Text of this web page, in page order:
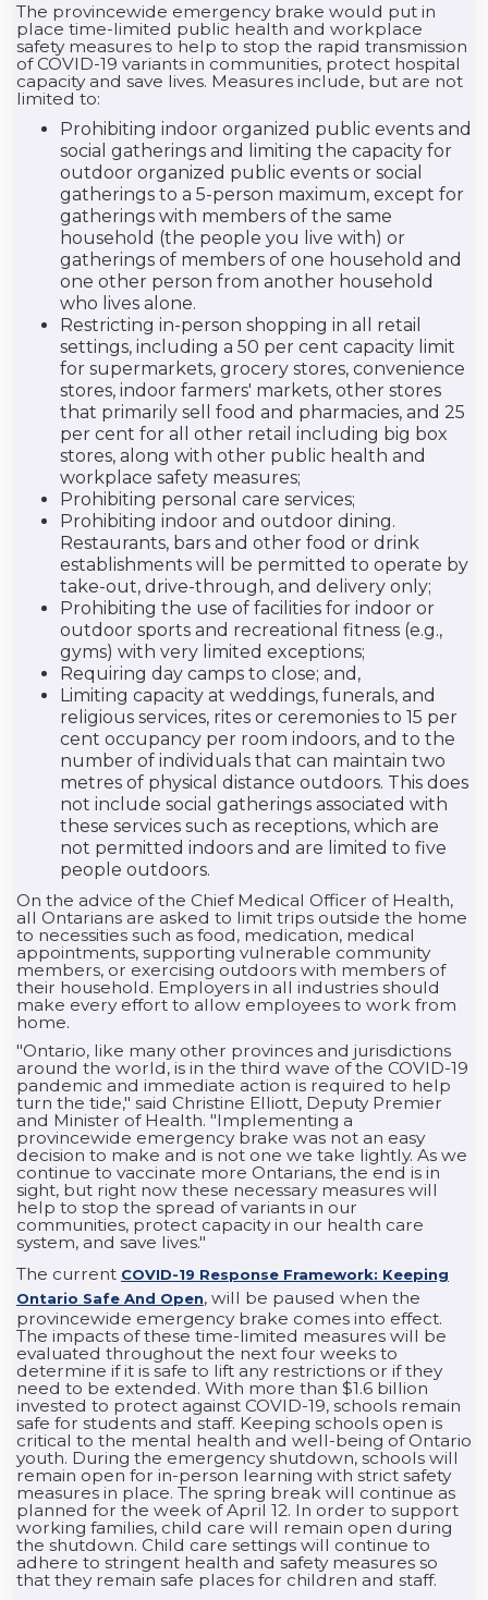
The provincewide emergency brake would put in
place time-limited public health and workplace
safety measures to help to stop the rapid transmission
of COVID-19 variants in communities, protect hospital
capacity and save lives. Measures include, but are not
limited to:
Prohibiting indoor organized public events and
social gatherings and limiting the capacity for
outdoor organized public events or social
gatherings to a 5-person maximum, except for
gatherings with members of the same
household (the people you live with) or
gatherings of members of one household and
one other person from another household
who lives alone.
Restricting in-person shopping in all retail
settings, including a 50 per cent capacity limit
for supermarkets, grocery stores, convenience
stores, indoor farmers' markets, other stores
that primarily sell food and pharmacies, and 25
per cent for all other retail including big box
stores, along with other public health and
workplace safety measures;
Prohibiting personal care services;
Prohibiting indoor and outdoor dining.
Restaurants, bars and other food or drink
establishments will be permitted to operate by
take-out, drive-through, and delivery only;
Prohibiting the use of facilities for indoor or
outdoor sports and recreational fitness (e.g.,
gyms) with very limited exceptions;
Requiring day camps to close; and,
Limiting capacity at weddings, funerals, and
religious services, rites or ceremonies to 15 per
cent occupancy per room indoors, and to the
number of individuals that can maintain two
metres of physical distance outdoors. This does
not include social gatherings associated with
these services such as receptions, which are
not permitted indoors and are limited to five
people outdoors.
On the advice of the Chief Medical Officer of Health,
all Ontarians are asked to limit trips outside the home
to necessities such as food, medication, medical
appointments, supporting vulnerable community
members, or exercising outdoors with members of
their household. Employers in all industries should
make every effort to allow employees to work from
home.
"Ontario, like many other provinces and jurisdictions
around the world, is in the third wave of the COVID-19
pandemic and immediate action is required to help
turn the tide," said Christine Elliott, Deputy Premier
and Minister of Health. "Implementing a
provincewide emergency brake was not an easy
decision to make and is not one we take lightly. As we
continue to vaccinate more Ontarians, the end is in
sight, but right now these necessary measures will
help to stop the spread of variants in our
communities, protect capacity in our health care
system, and save lives."
The current COVID-19 Response Framework: Keeping
Ontario Safe And Open, will be paused when the
provincewide emergency brake comes into effect.
The impacts of these time-limited measures will be
evaluated throughout the next four weeks to
determine if it is safe to lift any restrictions or if they
need to be extended. With more than $1.6 billion
invested to protect against COVID-19, schools remain
safe for students and staff. Keeping schools open is
critical to the mental health and well-being of Ontario
youth. During the emergency shutdown, schools will
remain open for in-person learning with strict safety
measures in place. The spring break will continue as
planned for the week of April 12. In order to support
working families, child care will remain open during
the shutdown. Child care settings will continue to
adhere to stringent health and safety measures so
that they remain safe places for children and staff.